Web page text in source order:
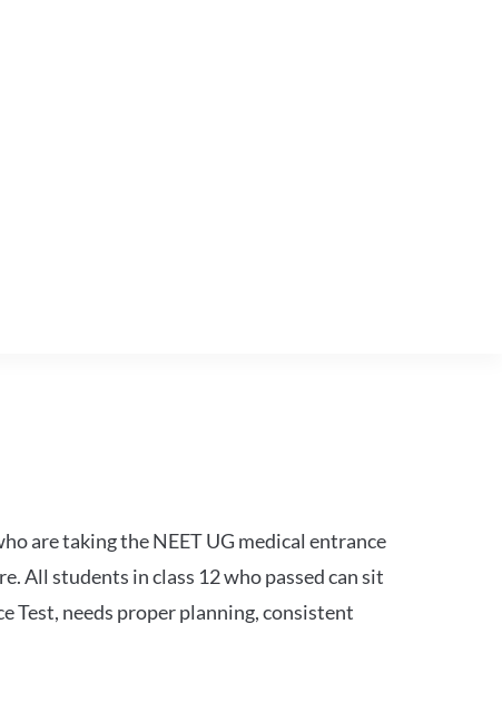
are taking the NEET UG medical entrance
All students in class 12 who passed can sit
Test, needs proper planning, consistent